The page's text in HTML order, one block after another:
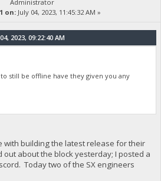
Administrator
on:July 04, 2023, 11:45:32 AM »
2023, 09:22:40 AM
still be offline have they given you any
with building the latest release for their
out about the block yesterday; I posted a
Today two of the SX engineers